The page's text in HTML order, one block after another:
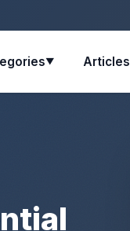
▼ Articles